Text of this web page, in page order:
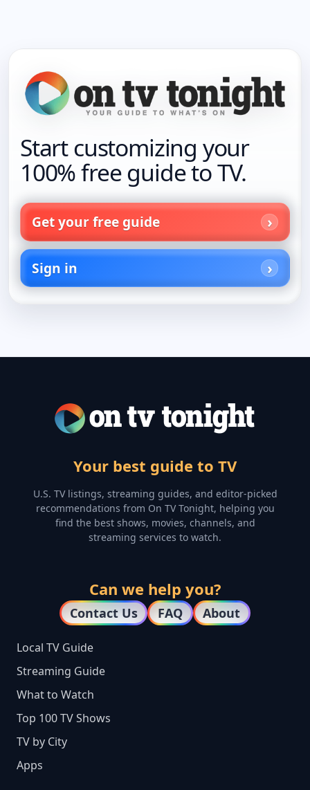
Start customizing your
100% free guide to TV.
Get your free guide
Sign in
Your best guide to TV
U.S. TV listings, streaming guides, and editor-picked
recommendations from On TV Tonight, helping you
find the best shows, movies, channels, and
streaming services to watch.
Can we help you?
Contact Us FAQ About
Local TV Guide
Streaming Guide
What to Watch
Top 100 TV Shows
TV by City
Apps